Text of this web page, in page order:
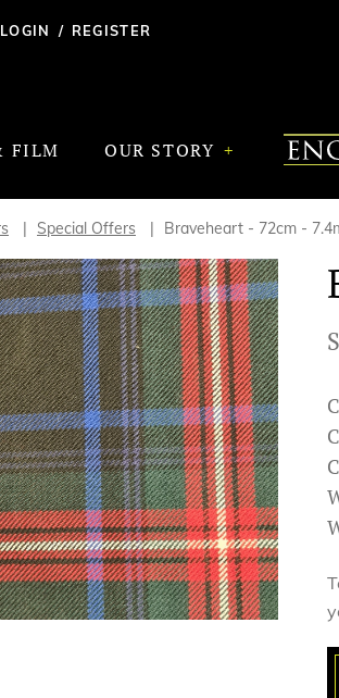
LOGIN / REGISTER
FILM OUR STORY
Special Offers Braveheart - 72cm -